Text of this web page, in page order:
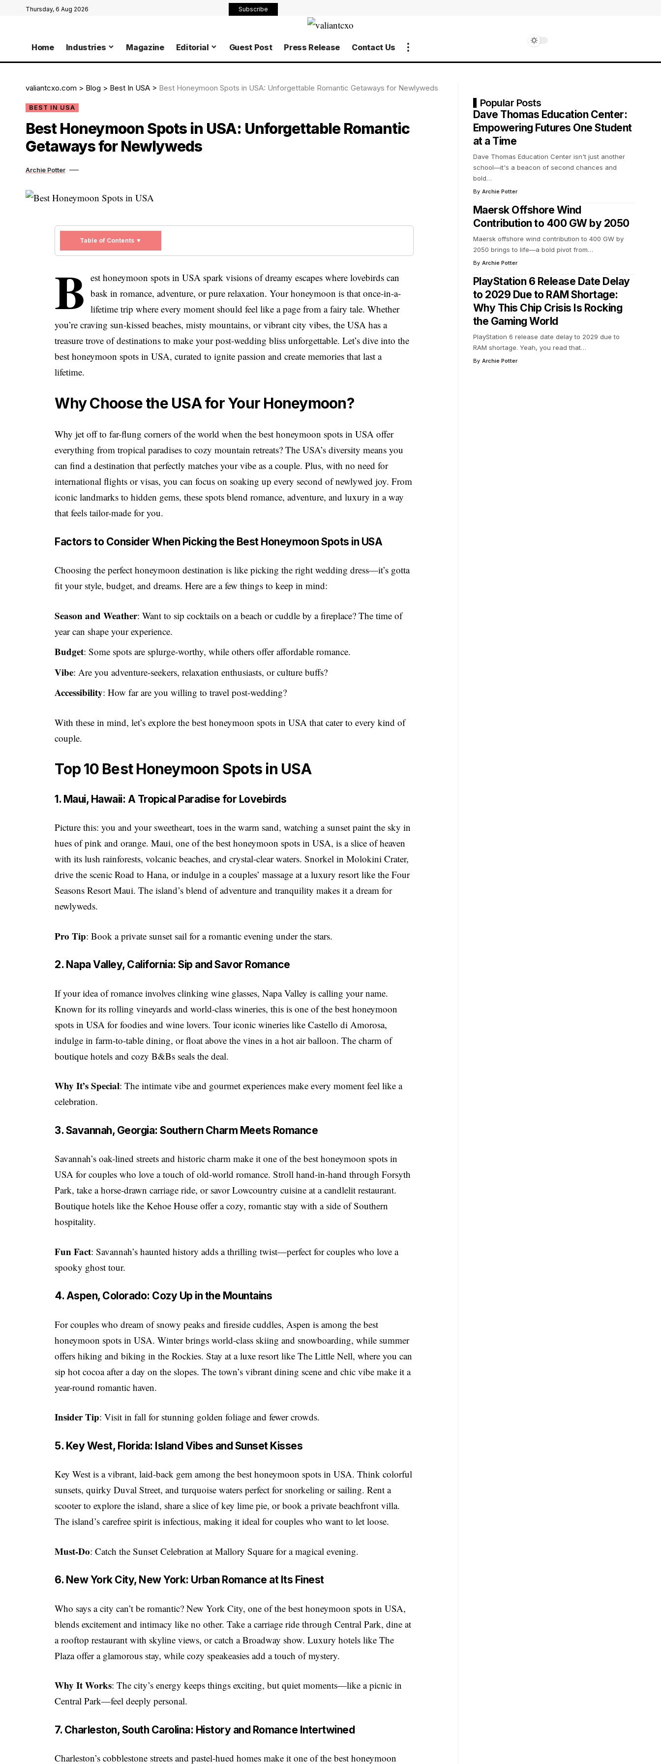
Thursday, 6 Aug 2026 Subscribe
Home Industries Magazine Editorial Guest Post Press Release Contact Us
valiantcxo.com > Blog > Best In USA > Best Honeymoon Spots in USA: Unforgettable Romantic Getaways for Newlyweds
BEST IN USA
Best Honeymoon Spots in USA: Unforgettable Romantic
Getaways for Newlyweds
Archie Potter
Table of Contents ▼
B est honeymoon spots in USA spark visions of dreamy escapes where lovebirds can
bask in romance, adventure, or pure relaxation. Your honeymoon is that once-in-a-
lifetime trip where every moment should feel like a page from a fairy tale. Whether
you’re craving sun-kissed beaches, misty mountains, or vibrant city vibes, the USA has a
treasure trove of destinations to make your post-wedding bliss unforgettable. Let’s dive into the
best honeymoon spots in USA, curated to ignite passion and create memories that last a
lifetime.
Why Choose the USA for Your Honeymoon?
Why jet off to far-flung corners of the world when the best honeymoon spots in USA offer
everything from tropical paradises to cozy mountain retreats? The USA’s diversity means you
can find a destination that perfectly matches your vibe as a couple. Plus, with no need for
international flights or visas, you can focus on soaking up every second of newlywed joy. From
iconic landmarks to hidden gems, these spots blend romance, adventure, and luxury in a way
that feels tailor-made for you.
Factors to Consider When Picking the Best Honeymoon Spots in USA
Choosing the perfect honeymoon destination is like picking the right wedding dress—it’s gotta
fit your style, budget, and dreams. Here are a few things to keep in mind:
Season and Weather: Want to sip cocktails on a beach or cuddle by a fireplace? The time of
year can shape your experience.
Budget: Some spots are splurge-worthy, while others offer affordable romance.
Vibe: Are you adventure-seekers, relaxation enthusiasts, or culture buffs?
Accessibility: How far are you willing to travel post-wedding?
With these in mind, let’s explore the best honeymoon spots in USA that cater to every kind of
couple.
Top 10 Best Honeymoon Spots in USA
1. Maui, Hawaii: A Tropical Paradise for Lovebirds
Picture this: you and your sweetheart, toes in the warm sand, watching a sunset paint the sky in
hues of pink and orange. Maui, one of the best honeymoon spots in USA, is a slice of heaven
with its lush rainforests, volcanic beaches, and crystal-clear waters. Snorkel in Molokini Crater,
drive the scenic Road to Hana, or indulge in a couples’ massage at a luxury resort like the Four
Seasons Resort Maui. The island’s blend of adventure and tranquility makes it a dream for
newlyweds.
Pro Tip: Book a private sunset sail for a romantic evening under the stars.
2. Napa Valley, California: Sip and Savor Romance
If your idea of romance involves clinking wine glasses, Napa Valley is calling your name.
Known for its rolling vineyards and world-class wineries, this is one of the best honeymoon
spots in USA for foodies and wine lovers. Tour iconic wineries like Castello di Amorosa,
indulge in farm-to-table dining, or float above the vines in a hot air balloon. The charm of
boutique hotels and cozy B&Bs seals the deal.
Why It’s Special: The intimate vibe and gourmet experiences make every moment feel like a
celebration.
3. Savannah, Georgia: Southern Charm Meets Romance
Savannah’s oak-lined streets and historic charm make it one of the best honeymoon spots in
USA for couples who love a touch of old-world romance. Stroll hand-in-hand through Forsyth
Park, take a horse-drawn carriage ride, or savor Lowcountry cuisine at a candlelit restaurant.
Boutique hotels like the Kehoe House offer a cozy, romantic stay with a side of Southern
hospitality.
Fun Fact: Savannah’s haunted history adds a thrilling twist—perfect for couples who love a
spooky ghost tour.
4. Aspen, Colorado: Cozy Up in the Mountains
For couples who dream of snowy peaks and fireside cuddles, Aspen is among the best
honeymoon spots in USA. Winter brings world-class skiing and snowboarding, while summer
offers hiking and biking in the Rockies. Stay at a luxe resort like The Little Nell, where you can
sip hot cocoa after a day on the slopes. The town’s vibrant dining scene and chic vibe make it a
year-round romantic haven.
Insider Tip: Visit in fall for stunning golden foliage and fewer crowds.
5. Key West, Florida: Island Vibes and Sunset Kisses
Key West is a vibrant, laid-back gem among thebest honeymoon spots in USA. Think colorful
sunsets, quirky Duval Street, and turquoise waters perfect for snorkeling or sailing. Rent a
scooter to explore the island, share a slice of key lime pie, or book a private beachfront villa.
The island’s carefree spirit is infectious, making it ideal for couples who want to let loose.
Must-Do: Catch the Sunset Celebration at Mallory Square for a magical evening.
6. New York City, New York: Urban Romance at Its Finest
Who says a city can’t be romantic? New York City, one of the best honeymoon spots in USA,
blends excitement and intimacy like no other. Take a carriage ride through Central Park, dine at
a rooftop restaurant with skyline views, or catch a Broadway show. Luxury hotels like The
Plaza offer a glamorous stay, while cozy speakeasies add a touch of mystery.
Why It Works: The city’s energy keeps things exciting, but quiet moments—like a picnic in
Central Park—feel deeply personal.
7. Charleston, South Carolina: History and Romance Intertwined
Charleston’s cobblestone streets and pastel-hued homes make it one of the best honeymoon
Popular Posts
Dave Thomas Education Center:
Empowering Futures One Student
at a Time
Dave Thomas Education Center isn't just another
school—it's a beacon of second chances and
bold…
By Archie Potter
Maersk Offshore Wind
Contribution to 400 GW by 2050
Maersk offshore wind contribution to 400 GW by
2050 brings to life—a bold pivot from…
By Archie Potter
PlayStation 6 Release Date Delay
to 2029 Due to RAM Shortage:
Why This Chip Crisis Is Rocking
the Gaming World
PlayStation 6 release date delay to 2029 due to
RAM shortage. Yeah, you read that…
By Archie Potter